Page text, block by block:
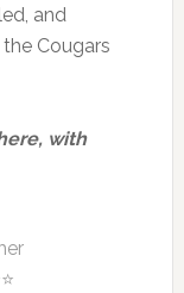
and
Cougars
with